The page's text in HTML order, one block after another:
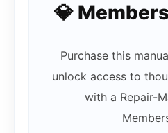
💎
Purchase this
unlock access to
with a Repair-